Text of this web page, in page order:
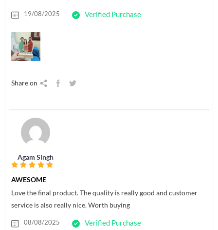
19/08/2025 Verified Purchase
Share on
Agam Singh
AWESOME
Love the final product. The quality is really good and customer
service is also really nice. Worth buying
08/08/2025 Verified Purchase